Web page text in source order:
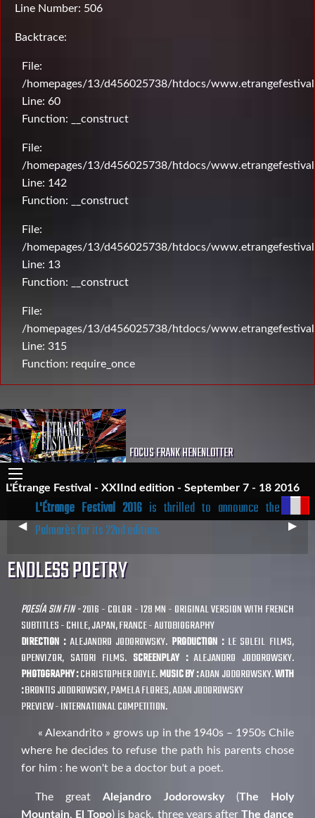
Line Number: 506
Backtrace:
File:
/homepages/13/d456025738/htdocs/
Line: 60
Function: __construct
File:
/homepages/13/d456025738/htdocs/
Line: 142
Function: __construct
File:
/homepages/13/d456025738/htdocs/
Line: 13
Function: __construct
File:
/homepages/13/d456025738/htdocs/
Line: 315
Function: require_once
FOCUS FRANK HENENLOTTER
L'Étrange Festival - XXIInd edition - September 7 - 18 2016
Previous
Slide
◀︎
Next
▶︎
L'Étrange Festival 2016 is thrilled to announce the
Palmarès for its 22nd edition.
ENDLESS POETRY
POESÍA SIN FIN -2016 - COLOR - 128 MN - ORIGINAL VERSION WITH FRENCH
SUBTITLES - CHILE, JAPAN, FRANCE - AUTOBIOGRAPHY
DIRECTION : ALEJANDRO JODOROWSKY. PRODUCTION : LE SOLEIL FILMS,
OPENVIZOR, SATORI FILMS. SCREENPLAY :ALEJANDRO JODOROWSKY.
PHOTOGRAPHY :CHRISTOPHER DOYLE.MUSIC BY :ADAN JODOROWSKY.WITH
:BRONTIS JODOROWSKY, PAMELA FLORES, ADAN JODOROWSKY
PREVIEW - INTERNATIONAL COMPETITION.
« Alexandrito » grows up in the 1940s – 1950s Chile
where he decides to refuse the path his parents chose
for him : he won't be a doctor but a poet.
The greatAlejandro Jodorowsky(The Holy
Mountain, El Topo) is back, three years after The dance